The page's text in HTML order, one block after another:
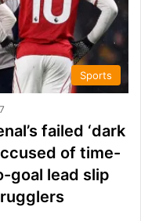
Sports
failed ‘dark
of time-
goal lead slip